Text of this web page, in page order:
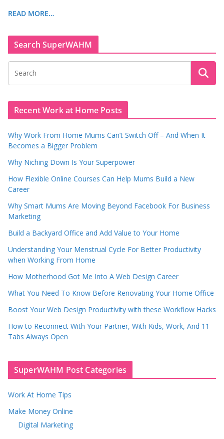
READ MORE…
Search SuperWAHM
Recent Work at Home Posts
Why Work From Home Mums Can’t Switch Off – And When It
Becomes a Bigger Problem
Why Niching Down Is Your Superpower
How Flexible Online Courses Can Help Mums Build a New
Career
Why Smart Mums Are Moving Beyond Facebook For Business
Marketing
Build a Backyard Office and Add Value to Your Home
Understanding Your Menstrual Cycle For Better Productivity
when Working From Home
How Motherhood Got Me Into A Web Design Career
What You Need To Know Before Renovating Your Home Office
Boost Your Web Design Productivity with these Workflow Hacks
How to Reconnect With Your Partner, With Kids, Work, And 11
Tabs Always Open
SuperWAHM Post Categories
Work At Home Tips
Make Money Online
Digital Marketing